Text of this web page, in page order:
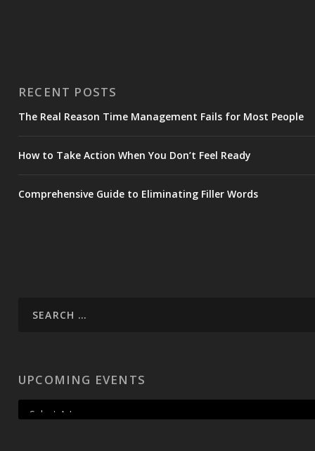
RECENT POSTS
The Real Reason Time Management Fails for Most People
How to Take Action When You Don’t Feel Ready
Comprehensive Guide to Eliminating Filler Words
UPCOMING EVENTS